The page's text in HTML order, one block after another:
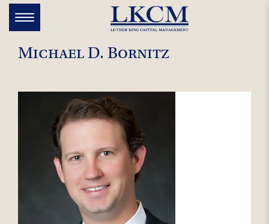
Skip
content
Toggle
navigation
Michael D. Bornitz